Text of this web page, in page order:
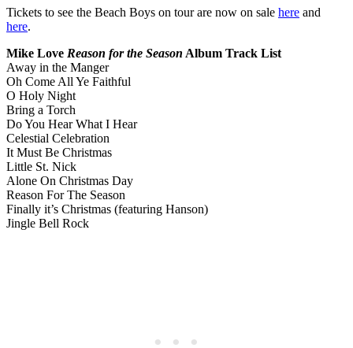
Tickets to see the Beach Boys on tour are now on sale here and
here.
Mike Love Reason for the Season Album Track List
Away in the Manger
Oh Come All Ye Faithful
O Holy Night
Bring a Torch
Do You Hear What I Hear
Celestial Celebration
It Must Be Christmas
Little St. Nick
Alone On Christmas Day
Reason For The Season
Finally it’s Christmas (featuring Hanson)
Jingle Bell Rock